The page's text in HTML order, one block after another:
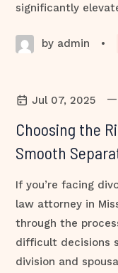
significantly
by admin •
Jul 07, 2025 —
Choosing the
Smooth
If you’re facing
law attorney in
through the
difficult decisions
division and